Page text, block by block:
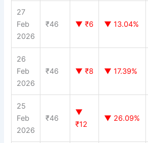
27
Feb
2026
₹46 ▼ ₹6 ▼ 13.04%
26
Feb
2026
₹46 ▼ ₹8 ▼ 17.39%
25
Feb
2026
₹46
▼
₹12
▼ 26.09%